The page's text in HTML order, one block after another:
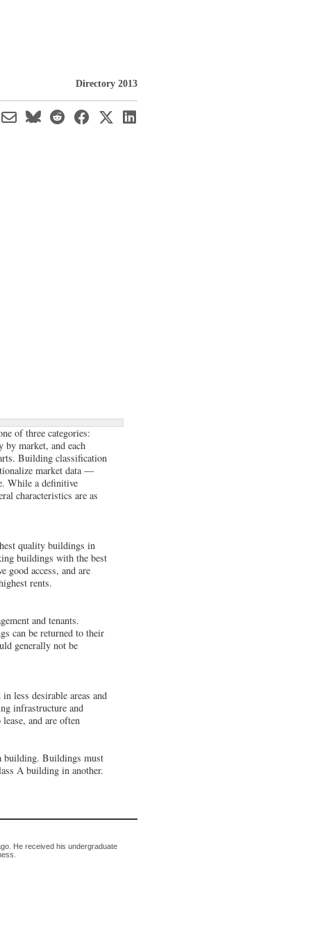
Directory 2013
of three categories:
market, and each
Building classification
market data —
While a definitive
characteristics are as
quality buildings in
buildings with the best
good access, and are
rents.
and tenants.
can be returned to their
generally not be
less desirable areas and
infrastructure and
and are often
building. Buildings must
A building in another.
He received his undergraduate